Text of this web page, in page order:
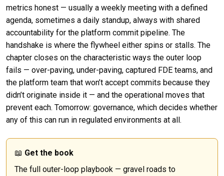
metrics honest — usually a weekly meeting with a defined
agenda, sometimes a daily standup, always with shared
accountability for the platform commit pipeline. The
handshake is where the flywheel either spins or stalls. The
chapter closes on the characteristic ways the outer loop
fails — over-paving, under-paving, captured FDE teams, and
the platform team that won’t accept commits because they
didn’t originate inside it — and the operational moves that
prevent each. Tomorrow: governance, which decides whether
any of this can run in regulated environments at all.
📖 Get the book
The full outer-loop playbook — gravel roads to